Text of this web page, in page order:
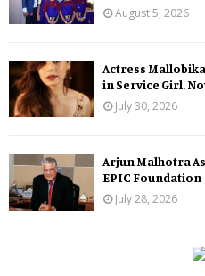
August 5, 2026
Actress
in Service Girl,
July 30, 2026
Arjun Malhotra
EPIC Foundation
July 28, 2026